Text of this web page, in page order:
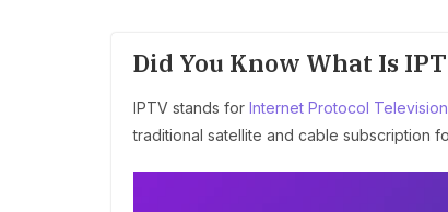
Did You Know What Is
IPTV stands for Internet Protocol Television
traditional satellite and cable subscription